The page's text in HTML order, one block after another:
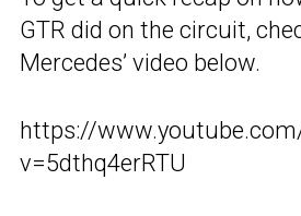
GTR did on the circuit,
Mercedes’ video below.
https://
v=5dthq4erRTU